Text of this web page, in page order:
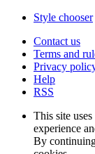
Style chooser
Contact us
Terms and
Privacy
Help
RSS
This site
experience
By